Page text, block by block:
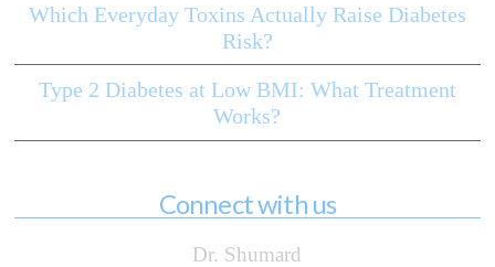
Which Everyday Toxins Actually Raise Diabetes
Risk?
Type 2 Diabetes at Low BMI: What Treatment
Works?
Connect with us
Dr. Shumard